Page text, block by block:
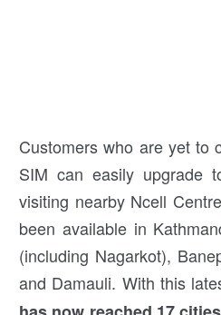
Customers who are yet to
SIM can easily upgrade
visiting nearby Ncell
been available in
(including Nagarkot),
and Damauli. With this